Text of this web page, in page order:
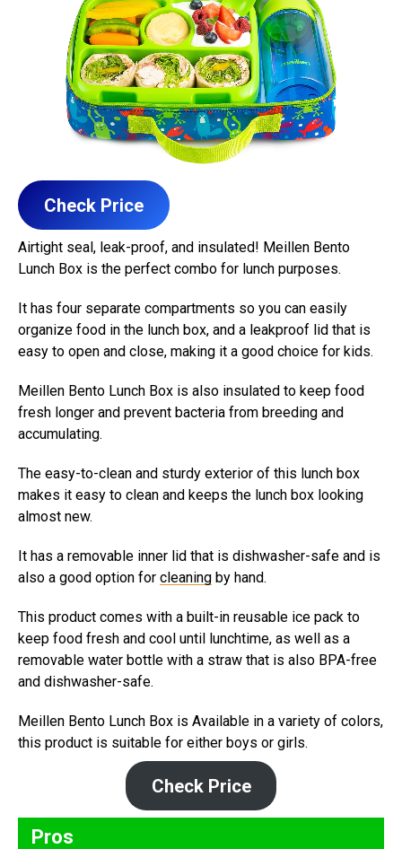
Check Price
Airtight seal, leak-proof, and insulated! Meillen Bento
Lunch Box is the perfect combo for lunch purposes.
It has four separate compartments so you can easily
organize food in the lunch box, and a leakproof lid that is
easy to open and close, making it a good choice for kids.
Meillen Bento Lunch Box is also insulated to keep food
fresh longer and prevent bacteria from breeding and
accumulating.
The easy-to-clean and sturdy exterior of this lunch box
makes it easy to clean and keeps the lunch box looking
almost new.
It has a removable inner lid that is dishwasher-safe and is
also a good option for cleaning by hand.
This product comes with a built-in reusable ice pack to
keep food fresh and cool until lunchtime, as well as a
removable water bottle with a straw that is also BPA-free
and dishwasher-safe.
Meillen Bento Lunch Box is Available in a variety of colors,
this product is suitable for either boys or girls.
Check Price
Pros